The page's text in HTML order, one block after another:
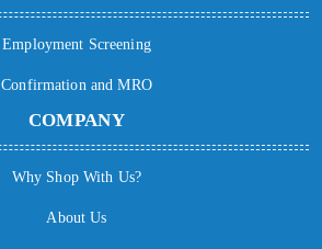
Employment Screening
Confirmation and MRO
COMPANY
Why Shop With Us?
About Us